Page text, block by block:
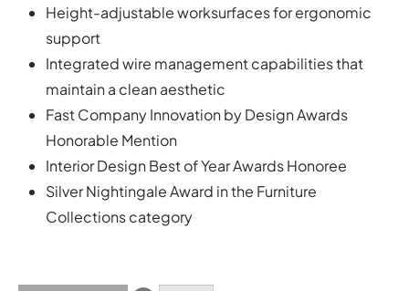
Height-adjustable worksurfaces for ergonomic
support
Integrated wire management capabilities that
maintain a clean aesthetic
Fast Company Innovation by Design Awards
Honorable Mention
Interior Design Best of Year Awards Honoree
Silver Nightingale Award in the Furniture
Collections category